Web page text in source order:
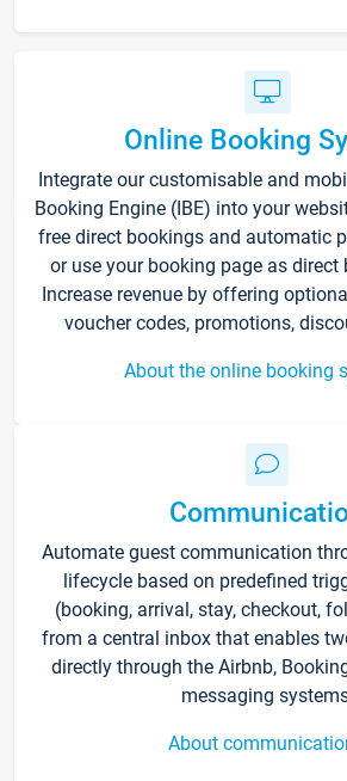
Online Booking
Integrate our customisable and
Booking Engine (IBE) into your
free direct bookings and automatic
or use your booking page as direct
Increase revenue by offering
voucher codes, promotions,
About the online booking
Automate guest communication
lifecycle based on predefined
(booking, arrival, stay, checkout,
from a central inbox that enables
directly through the Airbnb,
messaging
About